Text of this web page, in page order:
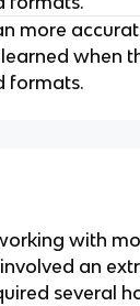
more
when
formats.
with
an
several